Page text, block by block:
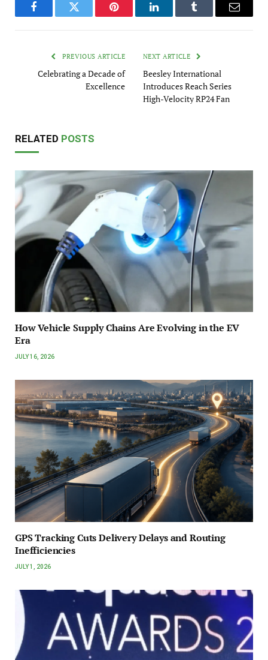
FacebookTwitter Pinterest LinkedInTumblr Email
PREVIOUS ARTICLE
Celebrating a Decade of
Excellence
NEXT ARTICLE
Beesley International
Introduces Reach Series
High-Velocity RP24 Fan
RELATED POSTS
How Vehicle Supply Chains Are Evolving in the EV
Era
JULY 16, 2026
GPS Tracking Cuts Delivery Delays and Routing
Inefficiencies
JULY 1, 2026